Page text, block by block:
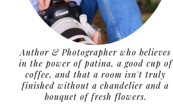
Author & Photographer who believes
in the power of patina, a good cup of
coffee, and that a room isn't truly
finished without a chandelier and a
bouquet of fresh flowers.